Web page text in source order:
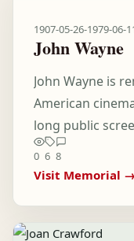
1907-05-26-1979-06-
John Wayne
John Wayne is
American
long public
0 6 8
Visit Memorial →